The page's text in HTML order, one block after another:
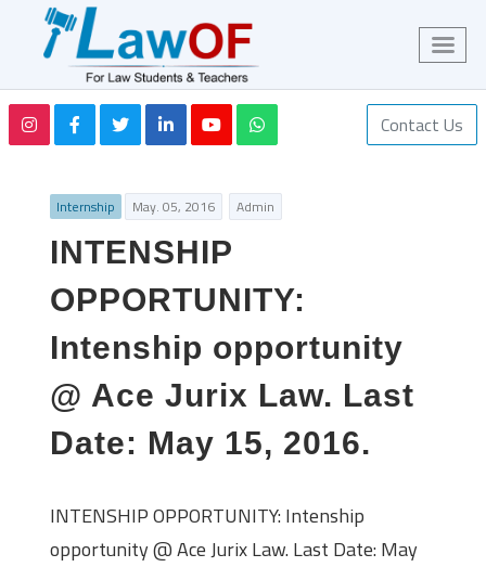
Contact Us
Internship May. 05, 2016 Admin
INTENSHIP
OPPORTUNITY:
Intenship opportunity
@ Ace Jurix Law. Last
Date: May 15, 2016.
INTENSHIP OPPORTUNITY: Intenship
opportunity @ Ace Jurix Law. Last Date: May